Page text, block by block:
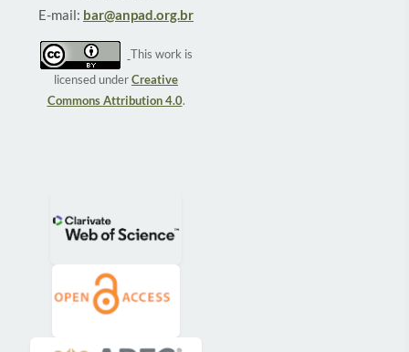
E-mail: bar@anpad.org.br
This work is
licensed underCreative
Commons Attribution 4.0.